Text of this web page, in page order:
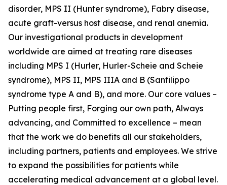
disorder, MPS II (Hunter syndrome), Fabry disease,
acute graft-versus host disease, and renal anemia.
Our investigational products in development
worldwide are aimed at treating rare diseases
including MPS I (Hurler, Hurler-Scheie and Scheie
syndrome), MPS II, MPS IIIA and B (Sanfilippo
syndrome type A and B), and more. Our core values –
Putting people first, Forging our own path, Always
advancing, and Committed to excellence – mean
that the work we do benefits all our stakeholders,
including partners, patients and employees. We strive
to expand the possibilities for patients while
accelerating medical advancement at a global level.